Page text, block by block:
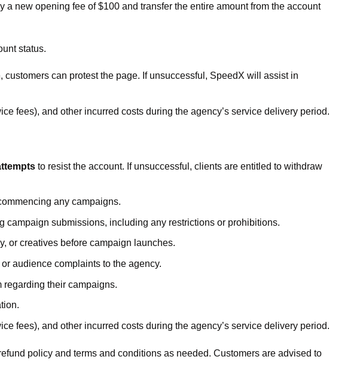
a new opening fee of $100 and transfer the entire amount from the account
status.
can protest the page. If unsuccessful, SpeedX will assist in
fees), and other incurred costs during the agency’s service delivery period.
to resist the account. If unsuccessful, clients are entitled to withdraw
any campaigns.
campaign submissions, including any restrictions or prohibitions.
or creatives before campaign launches.
audience complaints to the agency.
regarding their campaigns.
fees), and other incurred costs during the agency’s service delivery period.
policy and terms and conditions as needed. Customers are advised to